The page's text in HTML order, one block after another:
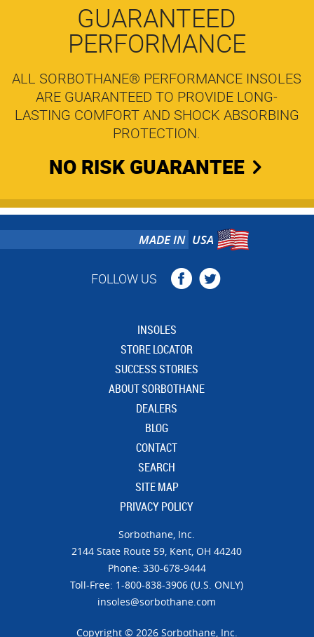
GUARANTEED
PERFORMANCE
ALL SORBOTHANE® PERFORMANCE INSOLES
ARE GUARANTEED TO PROVIDE LONG-
LASTING COMFORT AND SHOCK ABSORBING
PROTECTION.
NO RISK GUARANTEE
MADE IN USA
FOLLOW US
INSOLES
STORE LOCATOR
SUCCESS STORIES
ABOUT SORBOTHANE
DEALERS
BLOG
CONTACT
SEARCH
SITE MAP
PRIVACY POLICY
Sorbothane, Inc.
21​44 Sta​te Ro​ute 59, Kent, OH 44240
Phone: 330-678-9444
Toll-Free: 1-800-838-3906 (U.S. ONLY)
insoles@sorbothane.com
Copyright © 2026 Sorbothane, Inc.